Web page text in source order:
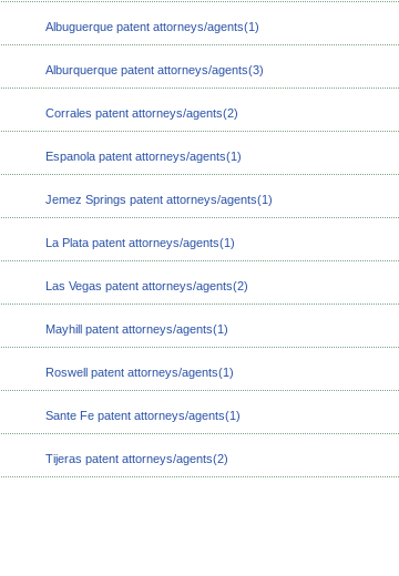
Albuguerque patent attorneys/agents(1)
Alburquerque patent attorneys/agents(3)
Corrales patent attorneys/agents(2)
Espanola patent attorneys/agents(1)
Jemez Springs patent attorneys/agents(1)
La Plata patent attorneys/agents(1)
Las Vegas patent attorneys/agents(2)
Mayhill patent attorneys/agents(1)
Roswell patent attorneys/agents(1)
Sante Fe patent attorneys/agents(1)
Tijeras patent attorneys/agents(2)